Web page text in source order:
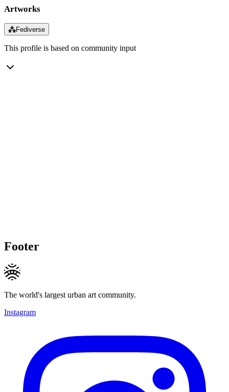
Artworks
⁂Fediverse
This profile is based on community input
Footer
The world's largest urban art community.
Instagram